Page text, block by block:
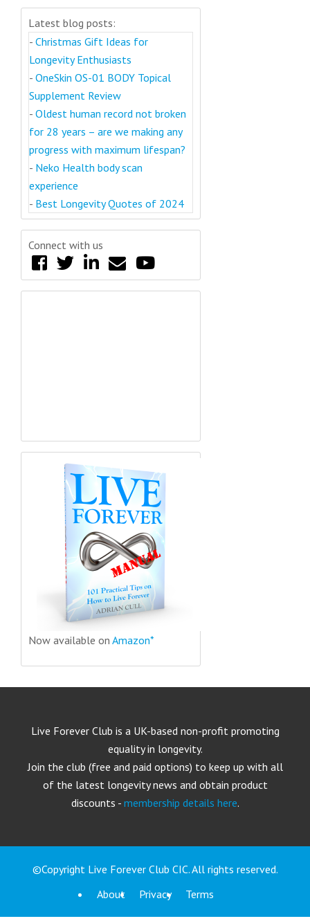
Latest blog posts:
- Christmas Gift Ideas for
Longevity Enthusiasts
- OneSkin OS-01 BODY Topical
Supplement Review
- Oldest human record not broken
for 28 years – are we making any
progress with maximum lifespan?
- Neko Health body scan
experience
- Best Longevity Quotes of 2024
Connect with us
Now available on Amazon*
Live Forever Club is a UK-based non-profit promoting
equality in longevity.
Join the club (free and paid options) to keep up with all
of the latest longevity news and obtain product
discounts - membership details here.
©Copyright Live Forever Club CIC. All rights reserved.
About
Privacy Terms